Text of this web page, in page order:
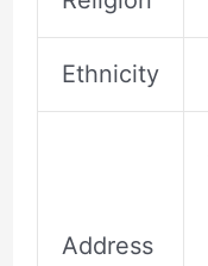
Ethnicity
Address